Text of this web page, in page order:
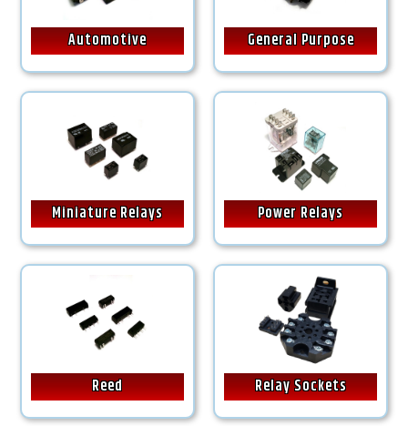
Automotive General Purpose
Miniature Relays Power Relays
Reed Relay Sockets